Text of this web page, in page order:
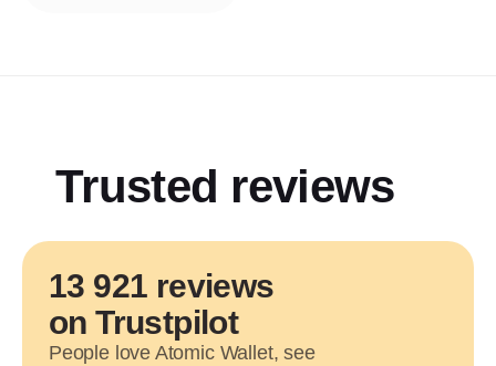
Trusted reviews
13 921 reviews
on Trustpilot
People love Atomic Wallet, see